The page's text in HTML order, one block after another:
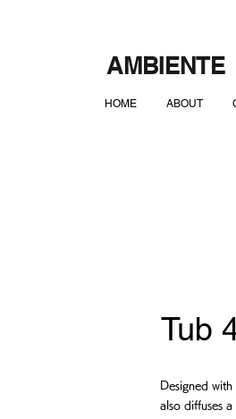
AMBIENTE
HOME ABOUT
Tub
Designed
also diffuses a